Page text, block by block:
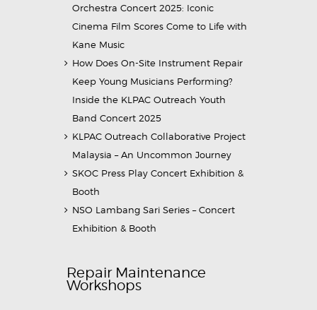
Orchestra Concert 2025: Iconic
Cinema Film Scores Come to Life with
Kane Music
How Does On-Site Instrument Repair
Keep Young Musicians Performing?
Inside the KLPAC Outreach Youth
Band Concert 2025
KLPAC Outreach Collaborative Project
Malaysia – An Uncommon Journey
SKOC Press Play Concert Exhibition &
Booth
NSO Lambang Sari Series – Concert
Exhibition & Booth
Repair Maintenance
Workshops